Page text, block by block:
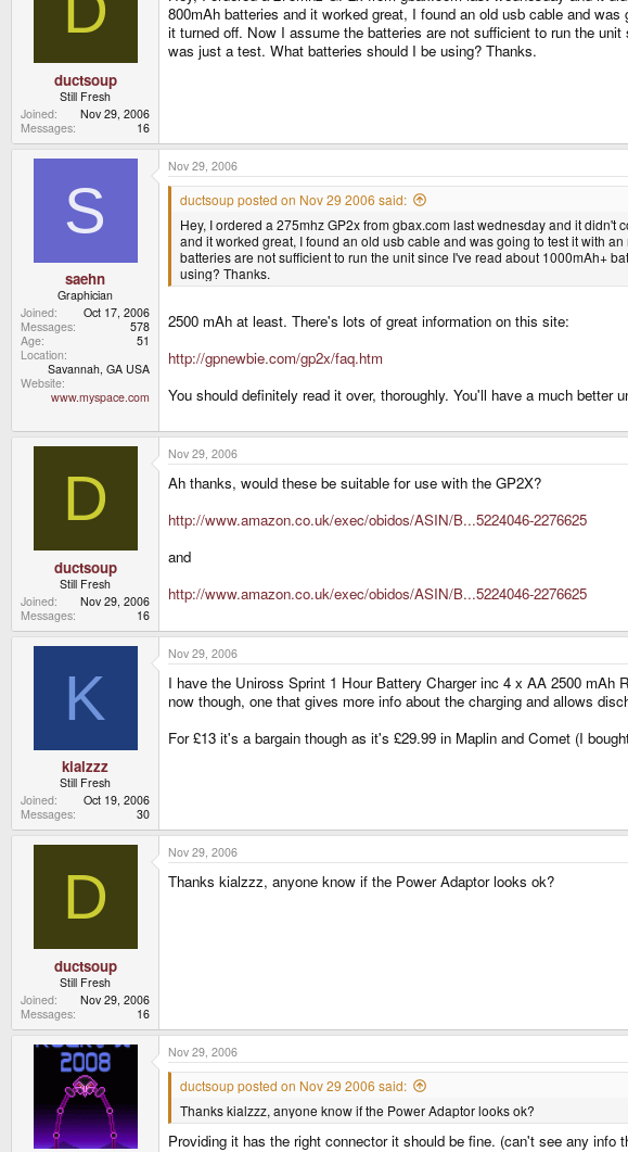
ductsoup
Still Fresh
Joined
Nov 29, 2006
Messages
16
800mAh batteries and it worked great, I found an old usb cable and
it turned off. Now I assume the batteries are not sufficient to run the
was just a test. What batteries should I be using? Thanks.
S
saehn
Graphician
Joined
Oct 17, 2006
Messages
578
Age
51
Location
Savannah, GA USA
Website
www.myspace.com
Nov 29, 2006
ductsoup posted on Nov 29 2006 said:
Hey, I ordered a 275mhz GP2x from gbax.com last wednesday and it
and it worked great, I found an old usb cable and was going to test it with
batteries are not sufficient to run the unit since I've read about 1000mAh+
using? Thanks.
2500 mAh at least. There's lots of great information on this site:
http://gpnewbie.com/gp2x/faq.htm
You should definitely read it over, thoroughly. You'll have a much better
D
ductsoup
Still Fresh
Joined
Nov 29, 2006
Messages
16
Nov 29, 2006
Ah thanks, would these be suitable for use with the GP2X?
http://www.amazon.co.uk/exec/obidos/ASIN/B...5224046-2276625
and
http://www.amazon.co.uk/exec/obidos/ASIN/B...5224046-2276625
K
kialzzz
Still Fresh
Joined
Oct 19, 2006
Messages
30
Nov 29, 2006
I have the Uniross Sprint 1 Hour Battery Charger inc 4 x AA 2500 mAh
now though, one that gives more info about the charging and allows
For £13 it's a bargain though as it's £29.99 in Maplin and Comet (I
D
ductsoup
Still Fresh
Joined
Nov 29, 2006
Messages
16
Nov 29, 2006
Thanks kialzzz, anyone know if the Power Adaptor looks ok?
Nov 29, 2006
ductsoup posted on Nov 29 2006 said:
Thanks kialzzz, anyone know if the Power Adaptor looks ok?
Providing it has the right connector it should be fine. (can't see any